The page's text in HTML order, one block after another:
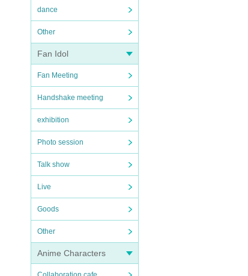
dance
Other
Fan Idol
Fan Meeting
Handshake meeting
exhibition
Photo session
Talk show
Live
Goods
Other
Anime Characters